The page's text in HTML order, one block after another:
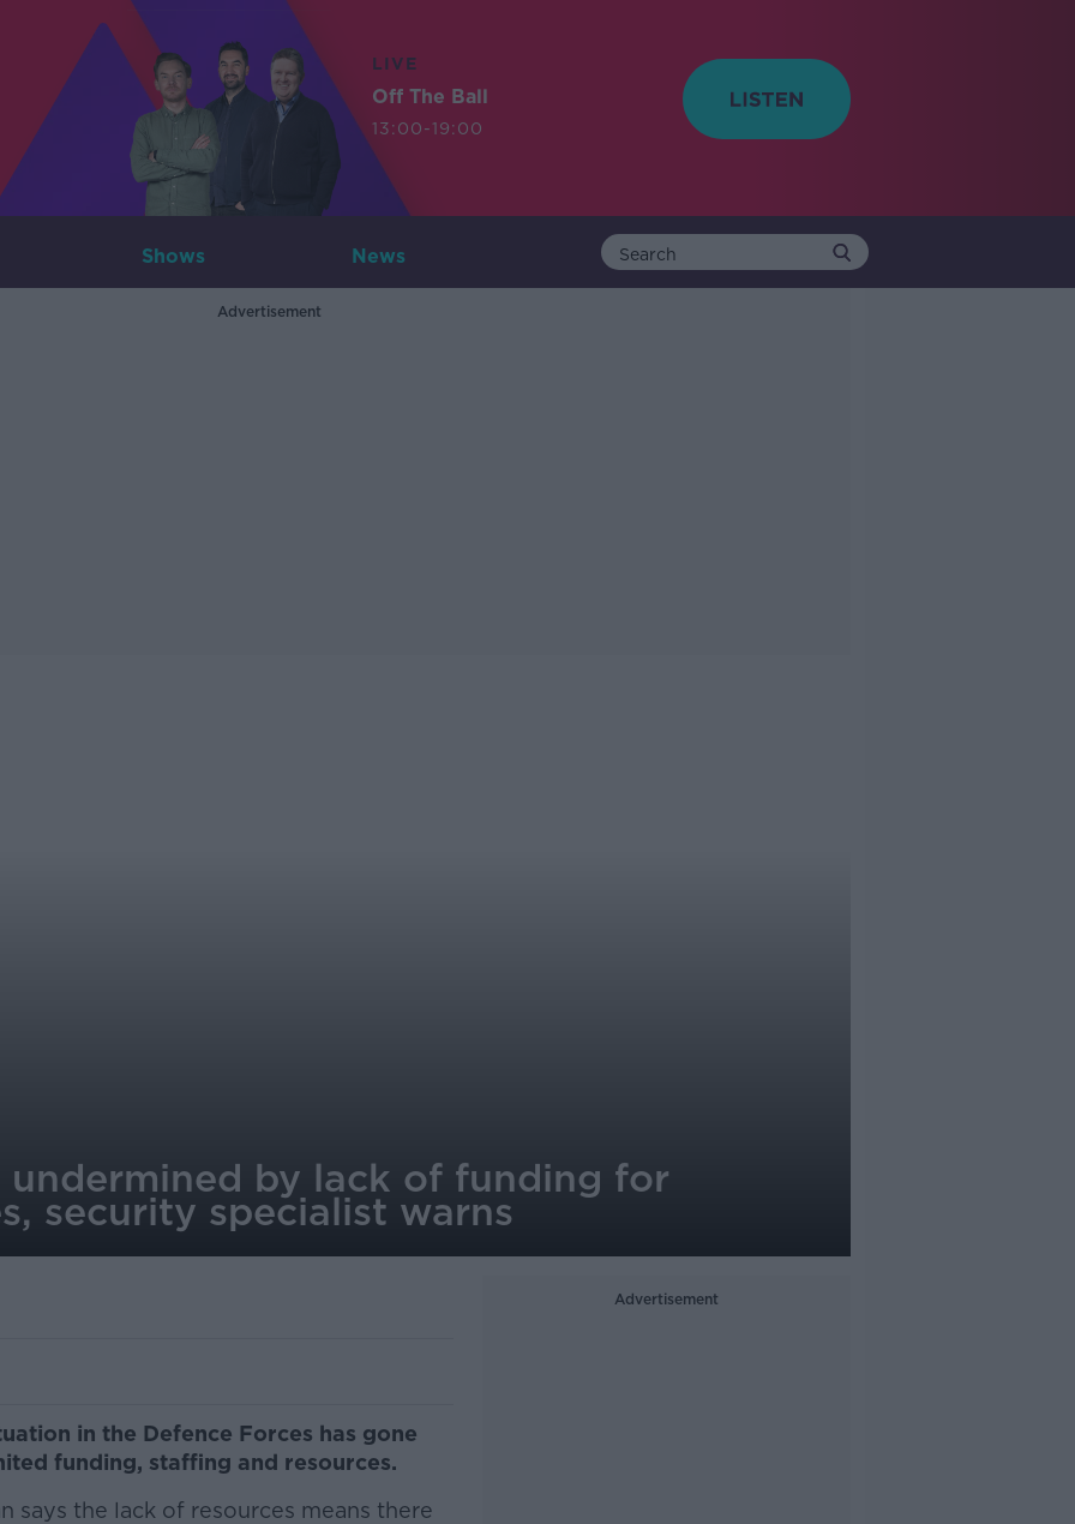
LIVE
Off The Ball
13:00-19:00
Shows News
Advertisement
by lack of funding for
security specialist warns
in the Defence Forces has gone
funding, staffing and resources.
says the lack of resources means there
Advertisement